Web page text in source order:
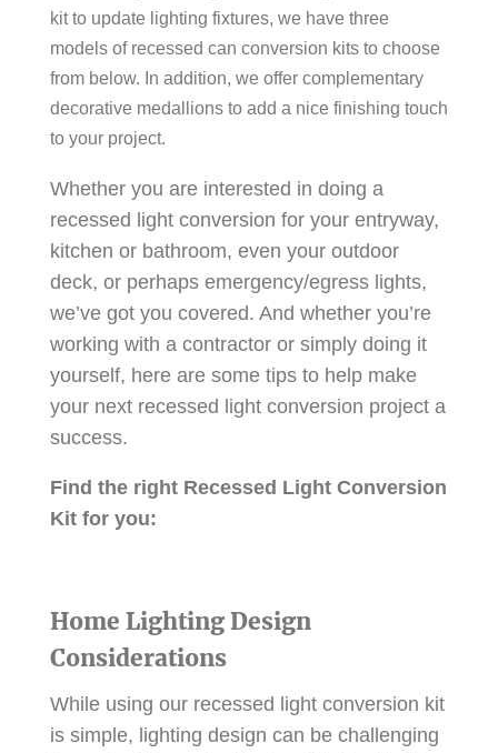
kit to update lighting fixtures, we have three
models of recessed can conversion kits to choose
from below. In addition, we offer complementary
decorative medallions to add a nice finishing touch
to your project.
Whether you are interested in doing a
recessed light conversion for your entryway,
kitchen or bathroom, even your outdoor
deck, or perhaps emergency/egress lights,
we’ve got you covered. And whether you’re
working with a contractor or simply doing it
yourself, here are some tips to help make
your next recessed light conversion project a
success.
Find the right Recessed Light Conversion
Kit for you:
Home Lighting Design
Considerations
While using our recessed light conversion kit
is simple, lighting design can be challenging